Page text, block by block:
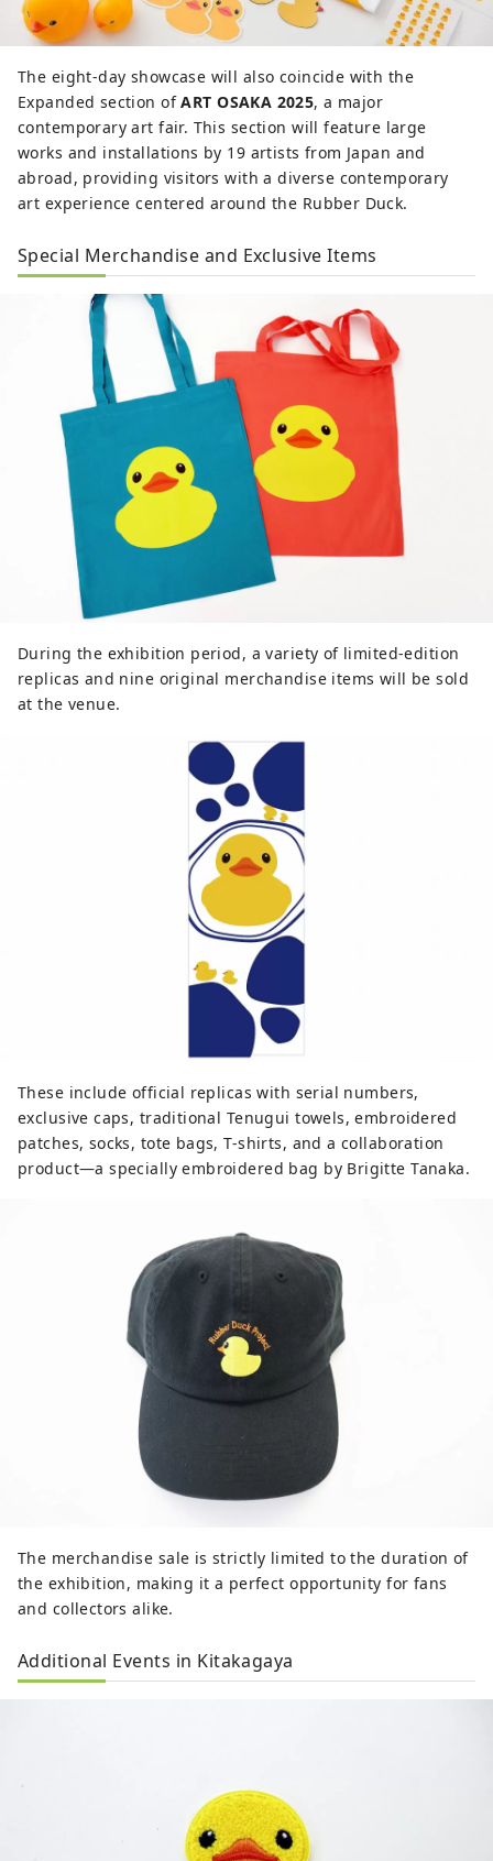
The eight-day showcase will also coincide with the
Expanded section ofART OSAKA 2025, a major
contemporary art fair. This section will feature large
works and installations by 19 artists from Japan and
abroad, providing visitors with a diverse contemporary
art experience centered around the Rubber Duck.
Special Merchandise and Exclusive Items
During the exhibition period, a variety of limited-edition
replicas and nine original merchandise items will be sold
at the venue.
These include official replicas with serial numbers,
exclusive caps, traditional Tenugui towels, embroidered
patches, socks, tote bags, T-shirts, and a collaboration
product—a specially embroidered bag by Brigitte Tanaka.
The merchandise sale is strictly limited to the duration of
the exhibition, making it a perfect opportunity for fans
and collectors alike.
Additional Events in Kitakagaya